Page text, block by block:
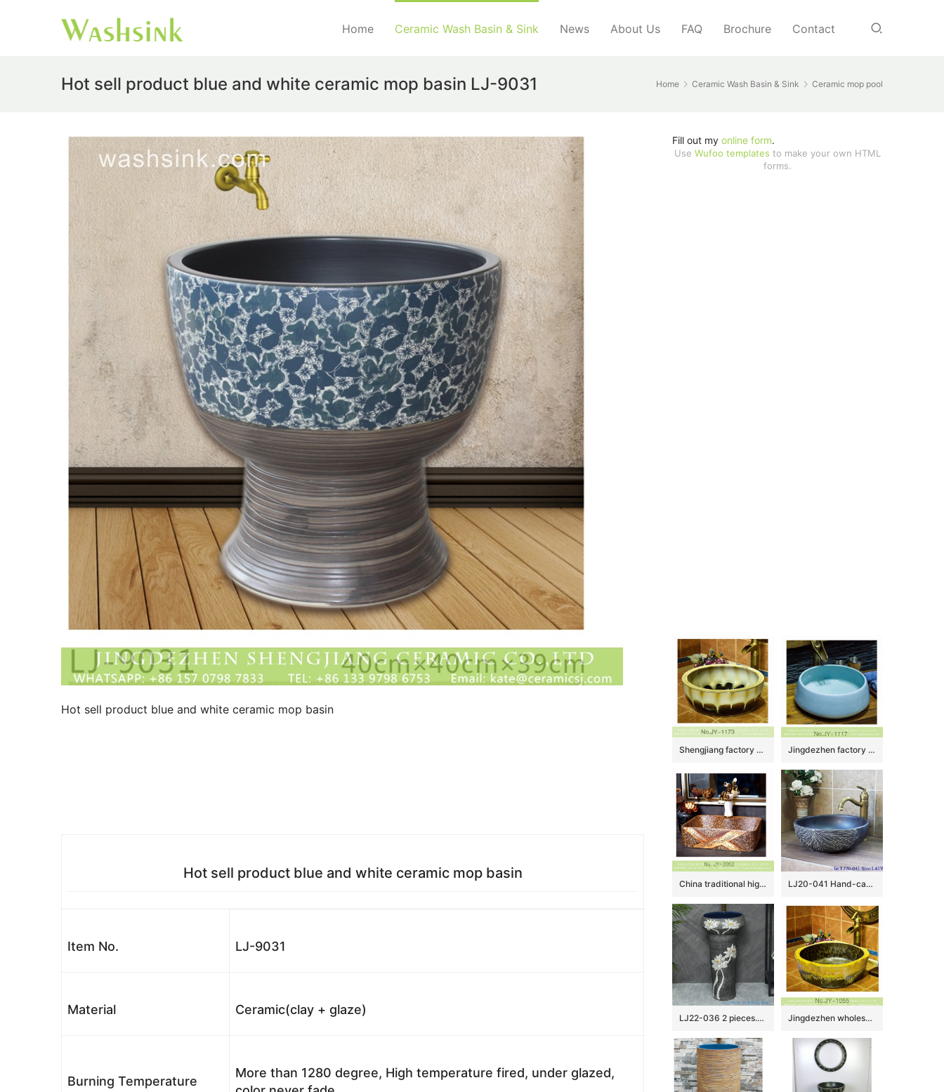
Home Ceramic Wash Basin & Sink News About Us FAQ Brochure Contact
Home Ceramic Wash Basin & Sink Ceramic mop pool
Hot sell product blue and white ceramic mop basin LJ-9031
Hot sell product blue and white ceramic mop basin
Hot sell product blue and white ceramic mop basin
Item No. LJ-9031
Material Ceramic(clay + glaze)
Burning Temperature
More than 1280 degree, High temperature fired, under glazed,
Fill out my online form.
Use Wufoo templates to make your own HTML
forms.
Shengjiang factory produce high gloss color glazed ceramic thicken lavabo SJJY-1173-24 Jingdezhen factory wholesale plain colored durable sanitary ware SJJY-1117-18
China traditional high quality art marble pattern sanitary ware SJJY-1052-8 LJ20-041 Hand-carved round washbasin with blue lotus leaf
LJ22-036 2 pieces.set Vintage White Lotus Flower Carved Hotel Bathroom Floor Stand Sink Ceramic Wash Basins Jingdezhen wholesale hand painted art ceramic wash basin SJJY-1055-13